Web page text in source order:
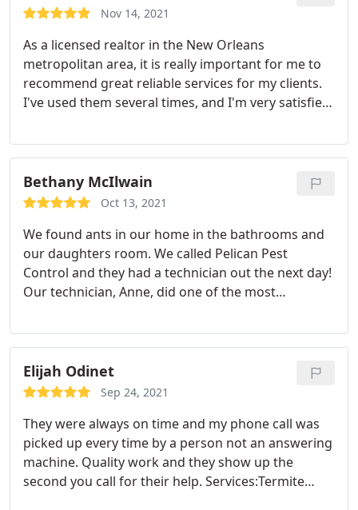
Nov 14, 2021
As a licensed realtor in the New Orleans
metropolitan area, it is really important for me to
recommend great reliable services for my clients.
I've used them several times, and I'm very satisfied
them and I will continue using them.
Service:Termite extermination
Bethany McIlwain
Oct 13, 2021
We found ants in our home in the bathrooms and
our daughters room. We called Pelican Pest
Control and they had a technician out the next day!
Our technician, Anne, did one of the most
She also placed ant traps in prime locations. She
explained everything she was doing and was very
kind and professional. I highly recommend this
company. We will be using them for our future pest
Elijah Odinet
Sep 24, 2021
They were always on time and my phone call was
picked up every time by a person not an answering
machine. Quality work and they show up the
second you call for their help. Services:Termite